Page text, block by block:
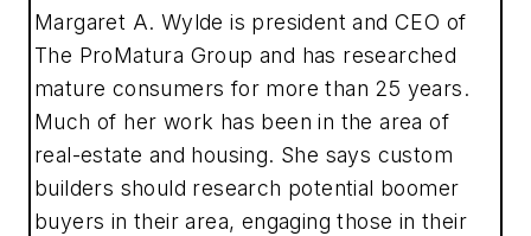
Margaret A. Wylde is president and CEO of
The ProMatura Group and has researched
mature consumers for more than 25 years.
Much of her work has been in the area of
real-estate and housing. She says custom
builders should research potential boomer
buyers in their area, engaging those in their